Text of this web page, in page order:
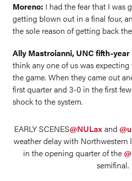
Moreno: I had the fear that I was
getting blown out in a final four,
the sole reason of getting back
Ally Mastroianni, UNC fifth-
think any one of us was
the game. When they came out
first quarter and 3-0 in the first
shock to the system.
EARLY SCENES@NULaxand
weather delay with Northwestern
in the opening quarter of the
semifinal.